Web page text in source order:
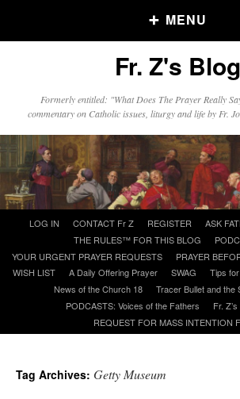
MENU
Older Posts
Click and say your Daily Offerings
Fr. Z's Blog
Formerly entitled: "What Does The Prayer Really
commentary on Catholic issues, liturgy and life by
content
LOG IN CONTACT Fr Z REGISTER
ASK
THE RULES™ FOR THIS BLOG
YOUR URGENT PRAYER REQUESTS
PRAYER
WISH LIST
A Daily Offering Prayer SWAG
Tips
News of the Church 18
Tracer Bullet and the
PODCASTS: Voices of the Fathers
Fr.
REQUEST FOR MASS INTENTION
Tag Archives: Getty Museum